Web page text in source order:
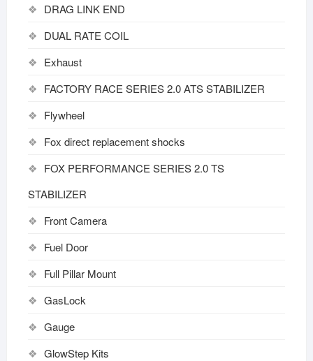
DRAG LINK END
DUAL RATE COIL
Exhaust
FACTORY RACE SERIES 2.0 ATS STABILIZER
Flywheel
Fox direct replacement shocks
FOX PERFORMANCE SERIES 2.0 TS
STABILIZER
Front Camera
Fuel Door
Full Pillar Mount
GasLock
Gauge
GlowStep Kits